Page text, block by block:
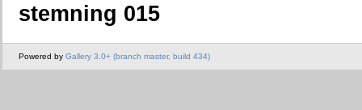
stemning 015
Powered by Gallery 3.0+ (branch master, build 434)